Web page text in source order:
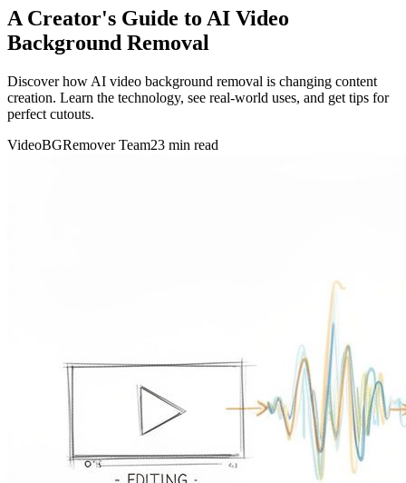
A Creator's Guide to AI Video
Background Removal
Discover how AI video background removal is changing content
creation. Learn the technology, see real-world uses, and get tips for
perfect cutouts.
VideoBGRemover Team23 min read